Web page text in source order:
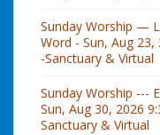
Sunday Worship —
Word - Sun, Aug 23,
-Sanctuary & Virtual
Sunday Worship ---
Sun, Aug 30, 2026
Sanctuary & Virtual